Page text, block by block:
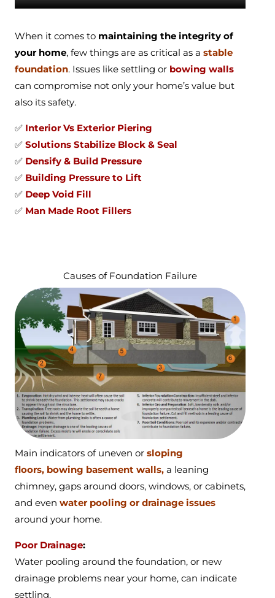
When it comes to maintaining the integrity of
your home, few things are as critical as a stable
foundation. Issues like settling or bowing walls
can compromise not only your home’s value but
also its safety.
✅ Interior Vs Exterior Piering
✅ Solutions Stabilize Block & Seal
✅ Densify & Build Pressure
✅ Building Pressure to Lift
✅ Deep Void Fill
✅ Man Made Root Fillers
Causes of Foundation Failure
Main indicators of uneven or sloping
floors, bowing basement walls, a leaning
chimney, gaps around doors, windows, or cabinets,
and even water pooling or drainage issues
around your home.
Poor Drainage:
Water pooling around the foundation, or new
drainage problems near your home, can indicate
settling.